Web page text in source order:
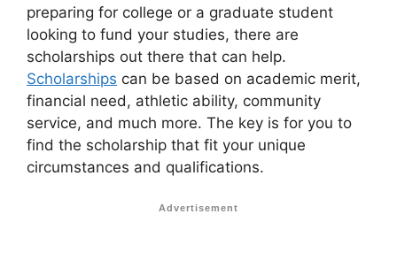
preparing for college or a graduate student
looking to fund your studies, there are
scholarships out there that can help.
Scholarships can be based on academic merit,
financial need, athletic ability, community
service, and much more. The key is for you to
find the scholarship that fit your unique
circumstances and qualifications.
Advertisement